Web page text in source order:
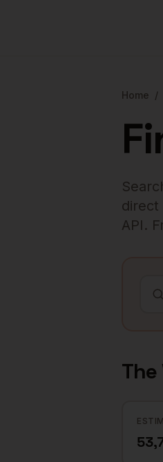
Home /
direct
API.
The